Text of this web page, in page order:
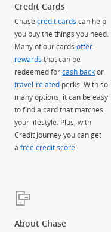
Credit Cards
Chasecredit cards can help
you buy the things you need.
Many of our cardsoffer
rewards that can be
redeemed forcash backor
travel-related perks. With so
many options, it can be easy
to find a card that matches
your lifestyle. Plus, with
Credit Journey you can get
afree credit score!
About Chase